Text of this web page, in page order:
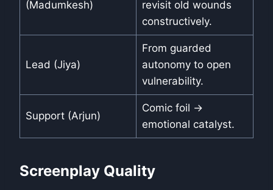
(Madumkesh)
revisit old wounds
constructively.
Lead (Jiya)
From guarded
autonomy to open
vulnerability.
Support (Arjun)
Comic foil →
emotional catalyst.
Screenplay Quality